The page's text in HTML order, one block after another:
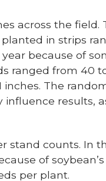
across the field.
planted in strips
because of
ranged from 40
The
results,
stand counts. In
of
per plant.